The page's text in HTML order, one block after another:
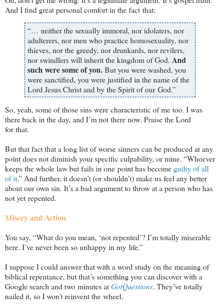
And I find great personal comfort in the fact that:
“… neither the sexually immoral, nor idolaters, nor
adulterers, nor men who practice homosexuality, nor
thieves, nor the greedy, nor drunkards, nor revilers,
nor swindlers will inherit the kingdom of God. And
such were some of you.But you were washed, you
were sanctified, you were justified in the name of the
Lord Jesus Christ and by the Spirit of our God.”
So, yeah, some of those sins were characteristic of me too. I was
there back in the day, and I’m not there now. Praise the Lord
for that.
But that fact that a long list of worse sinners can be produced at any
point does not diminish your specific culpability, or mine. “Whoever
keeps the whole law but fails in one point has become guilty of all
of it.” And further, it doesn’t (or shouldn’t) make us feel any better
about our own sin. It’s a bad argument to throw at a person who has
not yet repented.
Misery and Action
You say, “What do you mean, ‘not repented’? I’m totally miserable
here. I’ve never been so unhappy in my life.”
I suppose I could answer that with a word study on the meaning of
biblical repentance, but that’s something you can discover with a
Google search and two minutes atGotQuestions. They’ve totally
nailed it, so I won’t reinvent the wheel.